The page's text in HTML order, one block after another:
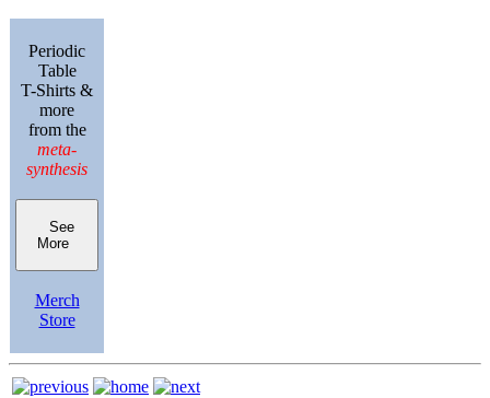
Periodic
Table
T-Shirts &
more
from the
meta-
synthesis
See
More
Merch
Store